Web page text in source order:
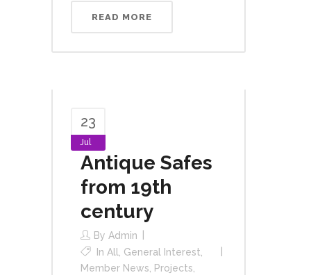
READ MORE
23
Jul
Antique Safes
from 19th
century
By Admin
In All General Interest
Member News
Projects